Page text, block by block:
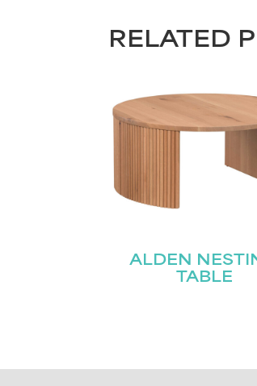
RELATED
ALDEN
TABLE